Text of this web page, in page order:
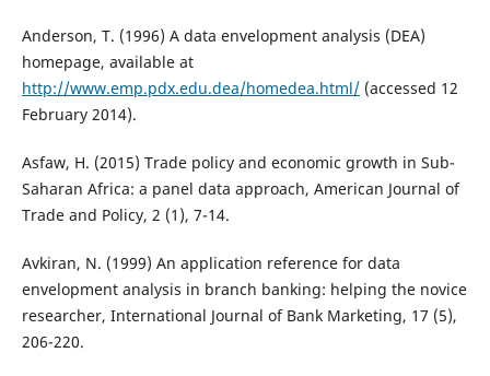
Anderson, T. (1996) A data envelopment analysis (DEA)
homepage, available at
http://www.emp.pdx.edu.dea/homedea.html/(accessed 12
February 2014).
Asfaw, H. (2015) Trade policy and economic growth in Sub-
Saharan Africa: a panel data approach, American Journal of
Trade and Policy, 2 (1), 7-14.
Avkiran, N. (1999) An application reference for data
envelopment analysis in branch banking: helping the novice
researcher, International Journal of Bank Marketing, 17 (5),
206-220.